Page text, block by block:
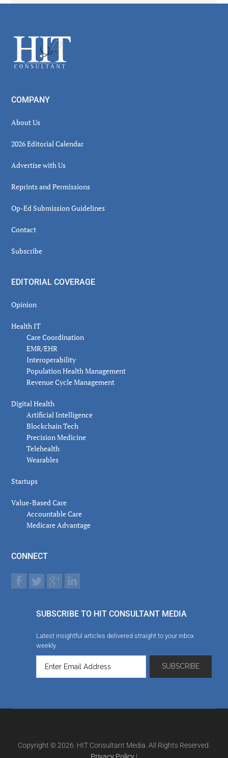
Footer
COMPANY
About Us
2026 Editorial Calendar
Advertise with Us
Reprints and Permissions
Op-Ed Submission Guidelines
Contact
Subscribe
EDITORIAL COVERAGE
Opinion
Health IT
Care Coordination
EMR/EHR
Interoperability
Population Health Management
Revenue Cycle Management
Digital Health
Artificial Intelligence
Blockchain Tech
Precision Medicine
Telehealth
Wearables
Startups
Value-Based Care
Accountable Care
Medicare Advantage
CONNECT
SUBSCRIBE TO HIT CONSULTANT MEDIA
Latest insightful articles delivered straight to your inbox
weekly
Copyright © 2026. HIT Consultant Media. All Rights Reserved.